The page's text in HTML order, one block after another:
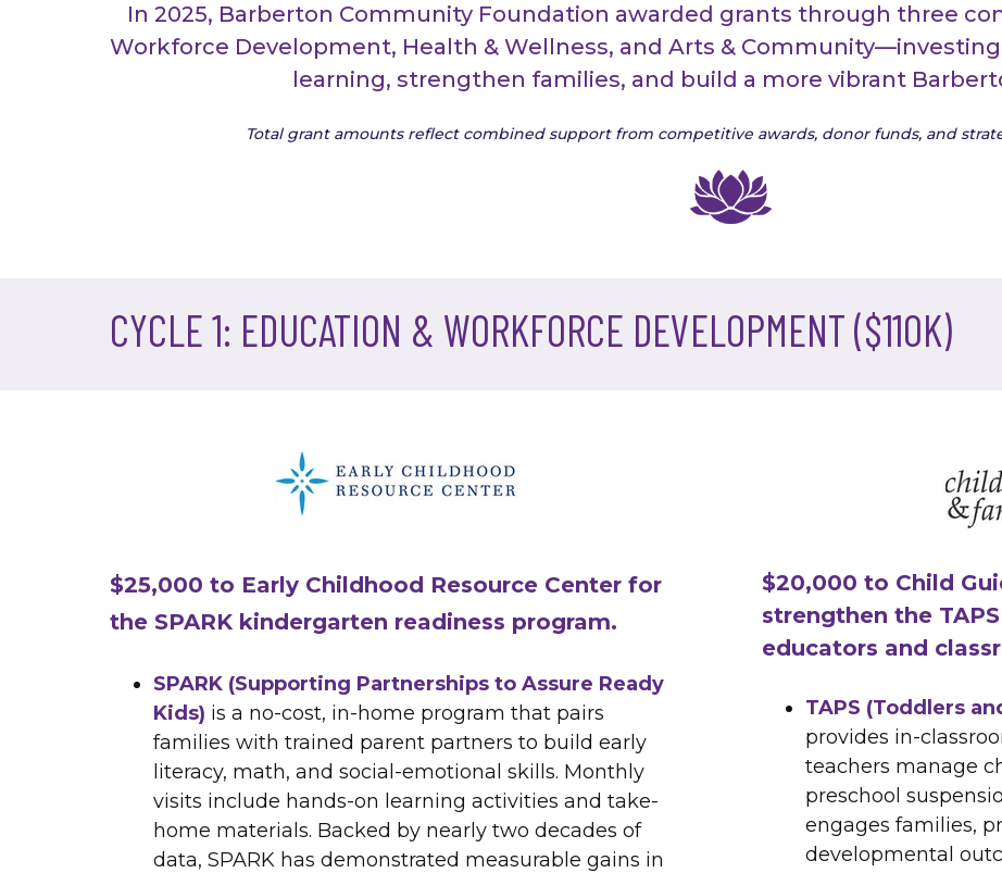
In 2025, Barberton Community Foundation awarded grants through three
Workforce Development, Health & Wellness, and Arts &
learning, strengthen families, and build a more vibrant
Total grant amounts reflect combined support from competitive awards, donor funds, and
CYCLE 1: EDUCATION & WORKFORCE DEVELOPMENT ($110K)
$25,000 to Early Childhood Resource Center for
the SPARK kindergarten readiness program.
SPARK (Supporting Partnerships to Assure Ready
Kids) is a no-cost, in-home program that pairs
families with trained parent partners to build early
literacy, math, and social-emotional skills. Monthly
visits include hands-on learning activities and take-
home materials. Backed by nearly two decades of
data, SPARK has demonstrated measurable gains in
$20,000 to Child
strengthen the
educators and
TAPS (Toddlers
provides in-
teachers manage
preschool
engages families,
developmental